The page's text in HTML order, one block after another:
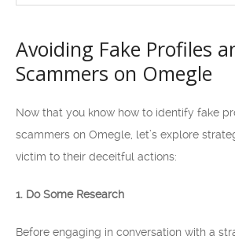
Avoiding Fake Profiles
Scammers on Omegle
Now that you know how to identify fake
scammers on Omegle, let’s explore
victim to their deceitful actions:
1. Do Some Research
Before engaging in conversation with a